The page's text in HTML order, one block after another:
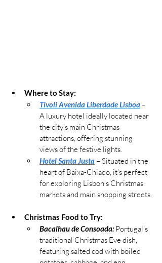
Where to Stay:
Tivoli Avenida Liberdade Lisboa –
A luxury hotel ideally located near
the city's main Christmas
attractions, offering stunning
views of the festive lights.
Hotel Santa Justa – Situated in the
heart of Baixa-Chiado, it’s perfect
for exploring Lisbon’s Christmas
markets and main shopping streets.
Christmas Food to Try:
Bacalhau de Consoada: Portugal’s
traditional Christmas Eve dish,
featuring salted cod with boiled